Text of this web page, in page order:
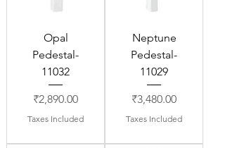
Opal
Pedestal-
11032
Price
₹2,890.00
Taxes Included
Neptune
Pedestal-
11029
Price
₹3,480.00
Taxes Included